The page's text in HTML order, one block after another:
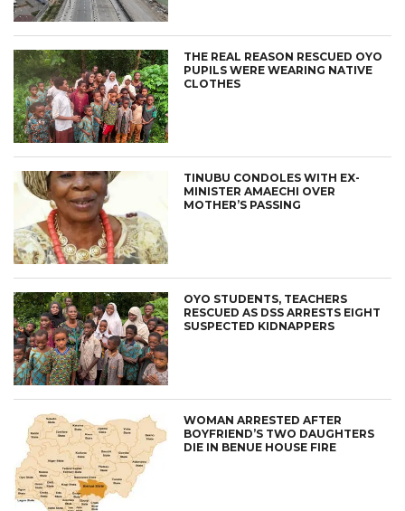
THE REAL REASON RESCUED OYO
PUPILS WERE WEARING NATIVE
CLOTHES
TINUBU CONDOLES WITH EX-
MINISTER AMAECHI OVER
MOTHER’S PASSING
OYO STUDENTS, TEACHERS
RESCUED AS DSS ARRESTS EIGHT
SUSPECTED KIDNAPPERS
WOMAN ARRESTED AFTER
BOYFRIEND’S TWO DAUGHTERS
DIE IN BENUE HOUSE FIRE